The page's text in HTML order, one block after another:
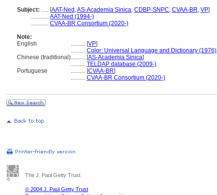
Subject: ..... [AAT-Ned ,AS-Academia Sinica, CDBP-SNPC, CVAA-BR, VP]
............ AAT-Ned (1994-)
............ CVAA-BR Consortium (2020-)
Note:
English
.......... [VP]
.......... Color: Universal Language and Dictionary (1976)
Chinese (traditional).......... [AS-Academia Sinica]
.......... TELDAP database (2009-)
Portuguese
.......... [CVAA-BR]
.......... CVAA-BR Consortium (2020-)
The J. Paul Getty Trust
© 2004 J. Paul Getty Trust